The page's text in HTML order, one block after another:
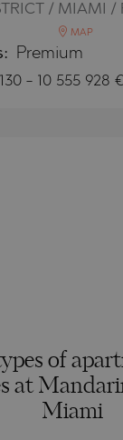
/ MIAMI /
MAP
Premium
- 10 555 928 €
of
at
Miami